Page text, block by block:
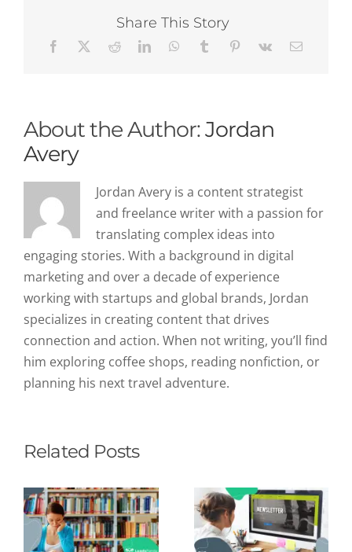
Boosting
Sales
Share This Story
About the Author:Jordan
Avery
Jordan Avery is a content strategist
and freelance writer with a passion for
translating complex ideas into
engaging stories. With a background in digital
marketing and over a decade of experience
working with startups and global brands, Jordan
specializes in creating content that drives
connection and action. When not writing, you’ll find
him exploring coffee shops, reading nonfiction, or
planning his next travel adventure.
Related Posts